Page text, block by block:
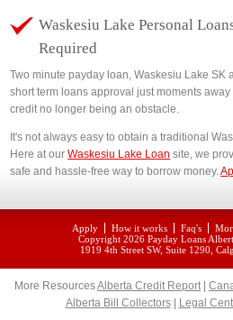
Waskesiu Lake Personal
Required
Two minute payday loan, Waskesiu Lake SK
short term loans approval just moments
credit no longer being an obstacle.
It's not always easy to obtain a traditional
Here at ourWaskesiu Lake Loan site, we
safe and hassle-free way to borrow money.
Apply How it works Faq's
Copyright 2026 Payday Loans
1919 4th Street SW, Suite 1290,
More ResourcesAlberta Credit Report|
Alberta Bill Collectors| Legal